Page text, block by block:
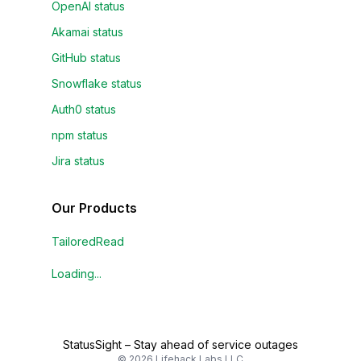
OpenAI status
Akamai status
GitHub status
Snowflake status
Auth0 status
npm status
Jira status
Our Products
TailoredRead
Loading...
StatusSight – Stay ahead of service outages